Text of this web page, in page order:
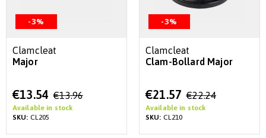
-3%
Clamcleat
Major
Special
Price
€13.54 €13.96
Available in stock
SKU: CL205
-3%
Clamcleat
Clam-Bollard Major
Special
Price
€21.57 €22.24
Available in stock
SKU: CL210